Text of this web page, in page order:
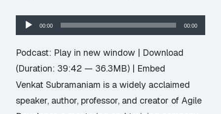
Audio
Player
00:00 00:00
Podcast: Play in new window | Download
(Duration: 39:42 — 36.3MB) | Embed
Venkat Subramaniam is a widely acclaimed
speaker, author, professor, and creator of Agile